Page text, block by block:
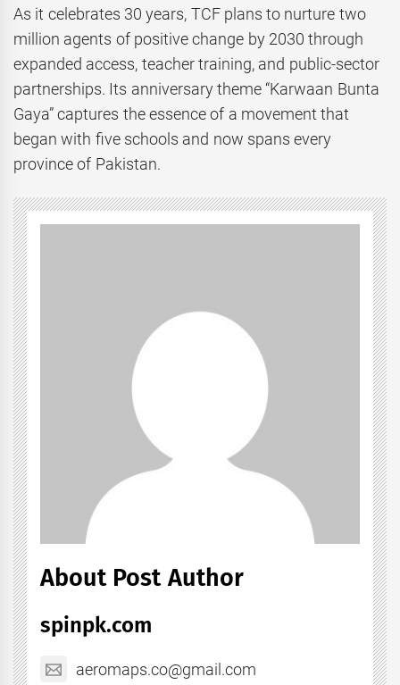
As it celebrates 30 years, TCF plans to nurture two
million agents of positive change by 2030 through
expanded access, teacher training, and public-sector
partnerships. Its anniversary theme “Karwaan Bunta
Gaya” captures the essence of a movement that
began with five schools and now spans every
province of Pakistan.
About Post Author
spinpk.com
aeromaps.co@gmail.com